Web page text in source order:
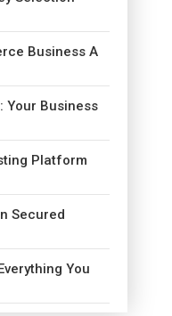
Business A
Your Business
Platform
Secured
You